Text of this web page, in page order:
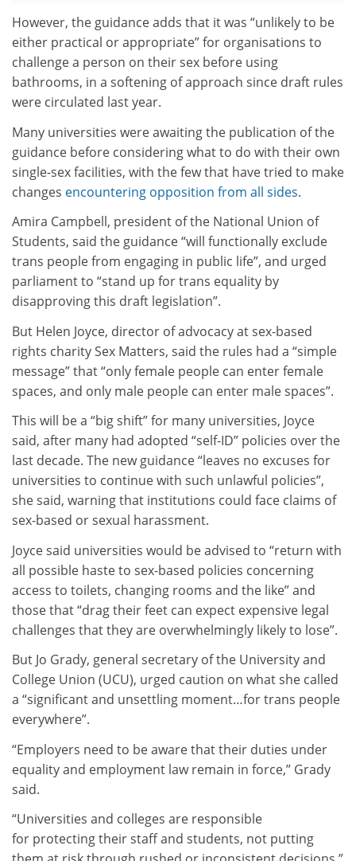
However, the guidance adds that it was “unlikely to be
either practical or appropriate” for organisations to
challenge a person on their sex before using
bathrooms, in a softening of approach since draft rules
were circulated last year.
Many universities were awaiting the publication of the
guidance before considering what to do with their own
single-sex facilities, with the few that have tried to make
changes encountering opposition from all sides.
Amira Campbell, president of the National Union of
Students, said the guidance “will functionally exclude
trans people from engaging in public life”, and urged
parliament to “stand up for trans equality by
disapproving this draft legislation”.
But Helen Joyce, director of advocacy at sex-based
rights charity Sex Matters, said the rules had a “simple
message” that “only female people can enter female
spaces, and only male people can enter male spaces”.
This will be a “big shift” for many universities, Joyce
said, after many had adopted “self-ID” policies over the
last decade. The new guidance “leaves no excuses for
universities to continue with such unlawful policies”,
she said, warning that institutions could face claims of
sex-based or sexual harassment.
Joyce said universities would be advised to “return with
all possible haste to sex-based policies concerning
access to toilets, changing rooms and the like” and
those that “drag their feet can expect expensive legal
challenges that they are overwhelmingly likely to lose”.
But Jo Grady, general secretary of the University and
College Union (UCU), urged caution on what she called
a “significant and unsettling moment…for trans people
everywhere”.
“Employers need to be aware that their duties under
equality and employment law remain in force,” Grady
said.
“Universities and colleges are responsible
for protecting their staff and students, not putting